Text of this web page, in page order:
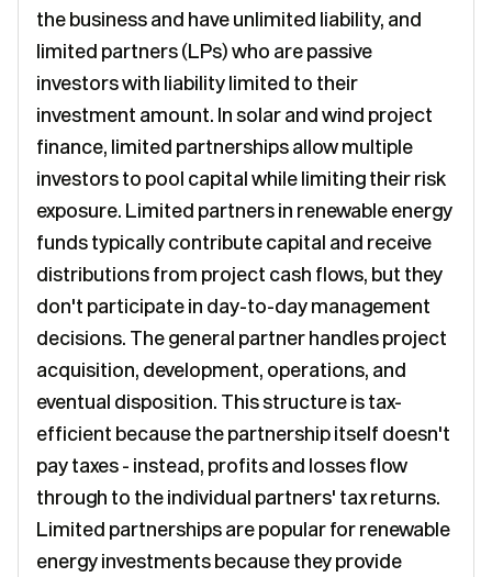
the business and have unlimited liability, and
limited partners (LPs) who are passive
investors with liability limited to their
investment amount. In solar and wind project
finance, limited partnerships allow multiple
investors to pool capital while limiting their risk
exposure. Limited partners in renewable energy
funds typically contribute capital and receive
distributions from project cash flows, but they
don't participate in day-to-day management
decisions. The general partner handles project
acquisition, development, operations, and
eventual disposition. This structure is tax-
efficient because the partnership itself doesn't
pay taxes - instead, profits and losses flow
through to the individual partners' tax returns.
Limited partnerships are popular for renewable
energy investments because they provide